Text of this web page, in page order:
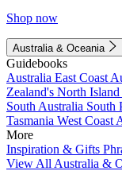
Shop now
Australia & Oceania
Guidebooks
Australia East Coast
Zealand's North Island
South Australia South
Tasmania West Coast
More
Inspiration & Gifts
View All Australia &